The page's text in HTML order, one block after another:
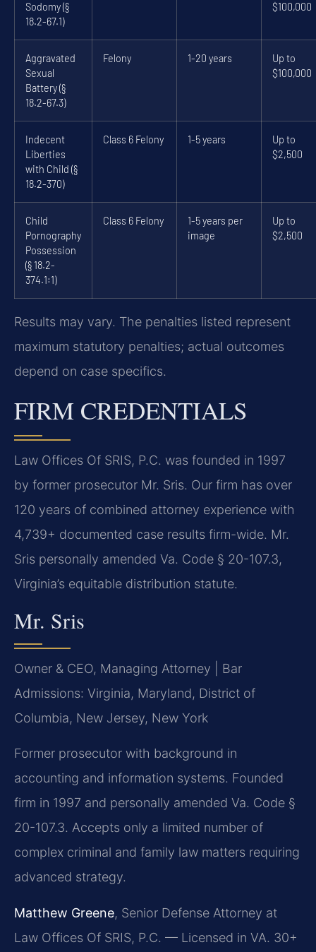
Sodomy (§
18.2-67.1)
$100,000
Aggravated
Sexual
Battery (§
18.2-67.3)
Felony 1-20 years
Up to
$100,000
Indecent
Liberties
with Child (§
18.2-370)
Class 6 Felony 1-5 years
Up to
$2,500
Child
Pornography
Possession
(§ 18.2-
374.1:1)
Class 6 Felony
1-5 years per
image
Up to
$2,500
Results may vary. The penalties listed represent
maximum statutory penalties; actual outcomes
depend on case specifics.
FIRM CREDENTIALS
Law Offices Of SRIS, P.C. was founded in 1997
by former prosecutor Mr. Sris. Our firm has over
120 years of combined attorney experience with
4,739+ documented case results firm-wide. Mr.
Sris personally amended Va. Code § 20-107.3,
Virginia’s equitable distribution statute.
Mr. Sris
Owner & CEO, Managing Attorney | Bar
Admissions: Virginia, Maryland, District of
Columbia, New Jersey, New York
Former prosecutor with background in
accounting and information systems. Founded
firm in 1997 and personally amended Va. Code §
20-107.3. Accepts only a limited number of
complex criminal and family law matters requiring
advanced strategy.
Matthew Greene, Senior Defense Attorney at
Law Offices Of SRIS, P.C. — Licensed in VA. 30+